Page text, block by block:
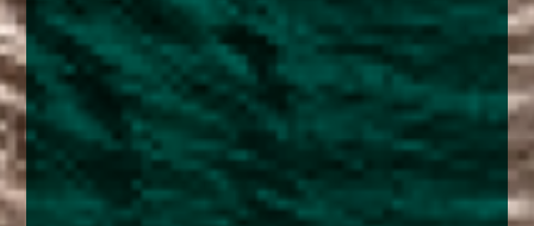
enquiries@church-house.co.uk